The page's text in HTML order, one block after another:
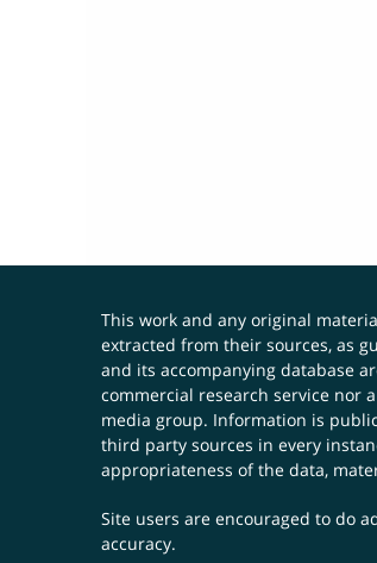
This work and any original
extracted from their sources, as
and its accompanying database
commercial research service nor
media group. Information is
third party sources in every
appropriateness of the data,
Site users are encouraged to do
accuracy.